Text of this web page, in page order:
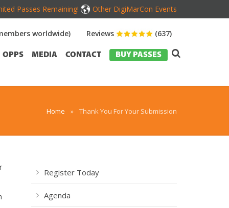
Passes Remaining! Other DigiMarCon Events
Reviews (637)
worldwide)
OPPS MEDIA CONTACT BUY PASSES
Home » Thank You For Your Submission
Register Today
Agenda